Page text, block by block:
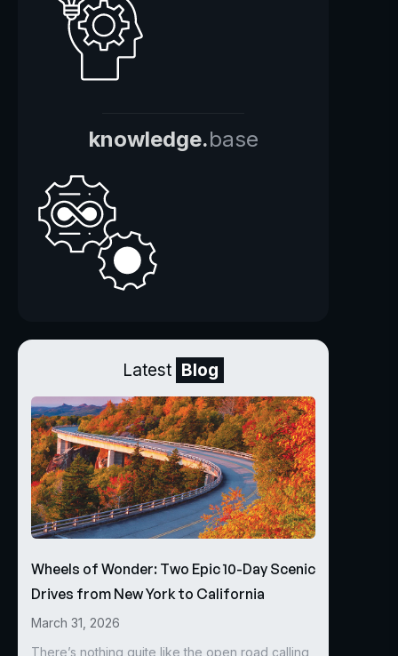
knowledge.base
Latest Blog
Wheels of Wonder: Two Epic 10-Day Scenic
Drives from New York to California
March 31, 2026
There’s nothing quite like the open road calling